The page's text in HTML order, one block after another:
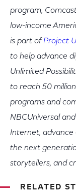
program,
low-income
is part ofProject
to help advance
Unlimited
to reach 50
programs and
NBCUniversal
Internet, advance
the next
storytellers, and
RELATED